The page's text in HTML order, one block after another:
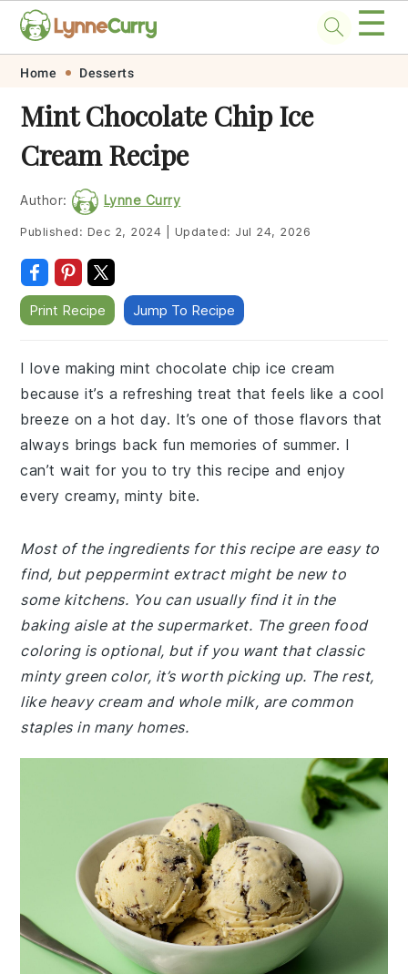
Skip
primary
navigation
Skip
main
content
Skip
primary
sidebar
Skip
footer
☰
Home Desserts
Mint Chocolate Chip Ice
Cream Recipe
Author: Lynne Curry
Published: Dec 2, 2024 Updated: Jul 24, 2026
Print Recipe Jump To Recipe
I love making mint chocolate chip ice cream
because it’s a refreshing treat that feels like a cool
breeze on a hot day. It’s one of those flavors that
always brings back fun memories of summer. I
can’t wait for you to try this recipe and enjoy
every creamy, minty bite.
Most of the ingredients for this recipe are easy to
find, but peppermint extract might be new to
some kitchens. You can usually find it in the
baking aisle at the supermarket. The green food
coloring is optional, but if you want that classic
minty green color, it’s worth picking up. The rest,
like heavy cream and whole milk, are common
staples in many homes.